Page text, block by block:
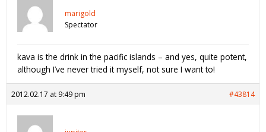
marigold
Spectator
kava is the drink in the pacific islands – and yes, quite potent,
although I’ve never tried it myself, not sure I want to!
2012.02.17 at 9:49 pm #43814